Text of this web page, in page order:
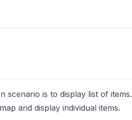
scenario is to display list of items.
and display individual items.